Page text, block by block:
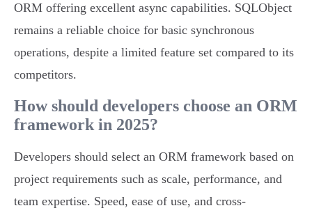
ORM offering excellent async capabilities. SQLObject
remains a reliable choice for basic synchronous
operations, despite a limited feature set compared to its
competitors.
How should developers choose an ORM
framework in 2025?
Developers should select an ORM framework based on
project requirements such as scale, performance, and
team expertise. Speed, ease of use, and cross-